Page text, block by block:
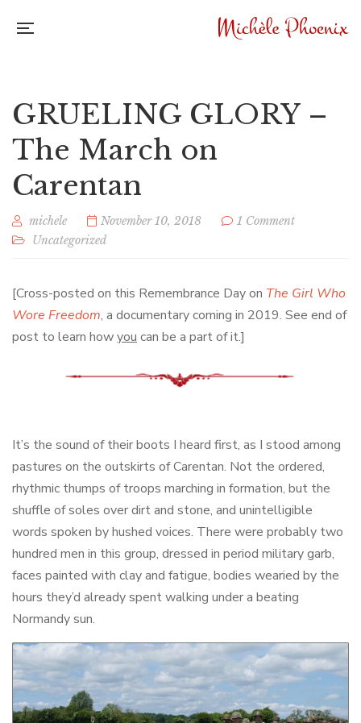
GRUELING GLORY –
The March on
Carentan
michele November 10, 2018
1 Comment
Uncategorized
[Cross-posted on this Remembrance Day on The Girl Who
Wore Freedom, a documentary coming in 2019. See end of
post to learn howyou can be a part of it.]
It’s the sound of their boots I heard first, as I stood among
pastures on the outskirts of Carentan. Not the ordered,
rhythmic thumps of troops marching in formation, but the
shuffle of soles over dirt and stone, and unintelligible
words spoken by hushed voices. There were probably two
hundred men in this group, dressed in period military garb,
faces painted with clay and fatigue, bodies wearied by the
hours they’d already spent walking under a beating
Normandy sun.